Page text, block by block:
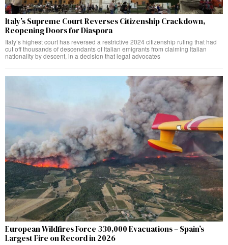
Italy’s Supreme Court Reverses Citizenship Crackdown,
Reopening Doors for Diaspora
Italy’s highest court has reversed a restrictive 2024 citizenship ruling that had
cut off thousands of descendants of Italian emigrants from claiming Italian
nationality by descent, in a decision that legal advocates
European Wildfires Force 330,000 Evacuations – Spain’s
Largest Fire on Record in 2026